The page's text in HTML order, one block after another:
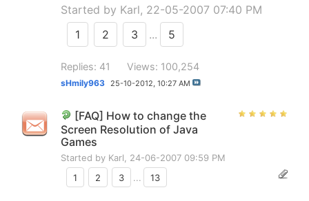
Started by Karl, 22-05-2007 07:40 PM
1
2 3 ... 5
Replies: 41 Views: 100,254
sHmily963 25-10-2012, 10:27 AM
[FAQ] How to change the
Screen Resolution of Java
Games
Started by Karl , 24-06-2007 09:59 PM
1
2 3 ... 13